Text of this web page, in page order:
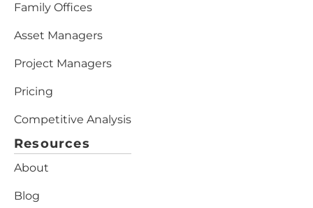
Family Offices
Asset Managers
Project Managers
Pricing
Competitive Analysis
Resources
About
Blog